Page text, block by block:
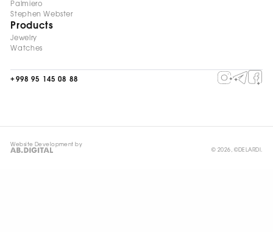
Palmiero
Stephen Webster
Products
Jewelry
Watches
+998 95 145 08 88
Website Development by
© 2026, ©DELARDI.